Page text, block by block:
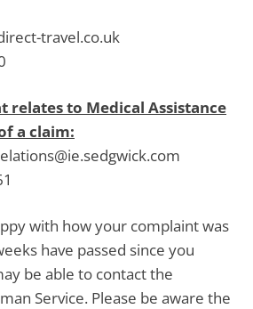
travel.co.uk
relates to Medical Assistance
a claim:
with how your complaint was
have passed since you
be able to contact the
Service. Please be aware the